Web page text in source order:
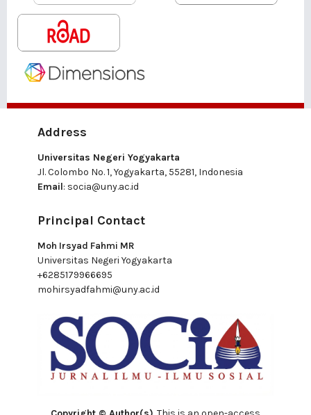
Address
Universitas Negeri Yogyakarta
Jl. Colombo No. 1, Yogyakarta, 55281, Indonesia
Email: socia@uny.ac.id
Principal Contact
Moh Irsyad Fahmi MR
Universitas Negeri Yogyakarta
+6285179966695
mohirsyadfahmi@uny.ac.id